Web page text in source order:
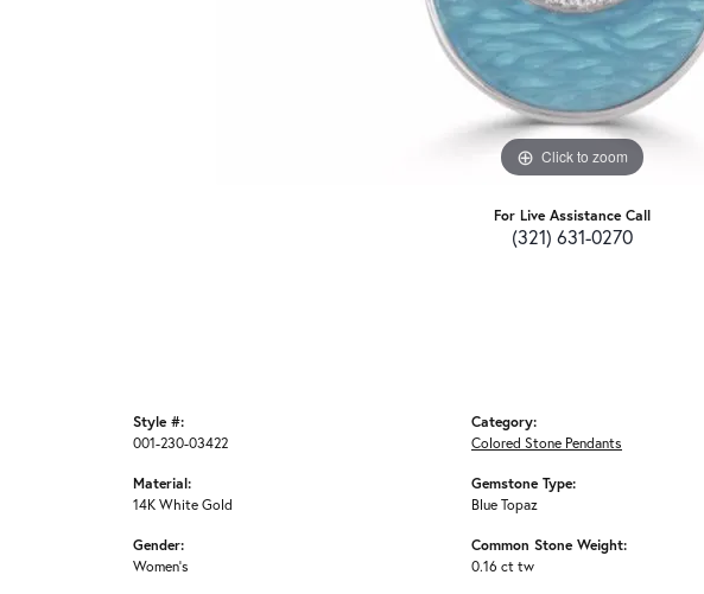
Click to zoom
For Live Assistance Call
(321) 631-0270
Style #:
001-230-03422
Material:
14K White Gold
Gender:
Women's
Category:
Colored Stone Pendants
Gemstone Type:
Blue Topaz
Common Stone Weight:
0.16 ct tw